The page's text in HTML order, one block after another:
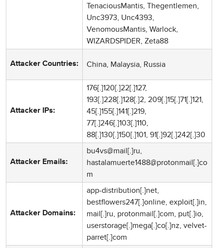
TenaciousMantis, Thegentlemen,
Unc3973, Unc4393,
VenomousMantis, Warlock,
WIZARDSPIDER, Zeta88
Attacker Countries: China, Malaysia, Russia
Attacker IPs:
176[.]120[.]22[.]127,
193[.]228[.]128[.]2, 209[.]15[.]71[.]121,
45[.]155[.]141[.]219,
77[.]246[.]103[.]110,
88[.]130[.]150[.]101, 91[.]92[.]242[.]30
Attacker Emails:
bu4vs@mail[.]ru,
hastalamuerte1488@protonmail[.]co
m
Attacker Domains:
app-distribution[.]net,
bestflowers247[.]online, exploit[.]in,
mail[.]ru, protonmail[.]com, put[.]io,
userstorage[.]mega[.]co[.]nz, velvet-
parret[.]com